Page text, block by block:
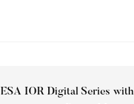
IOR Digital Series with